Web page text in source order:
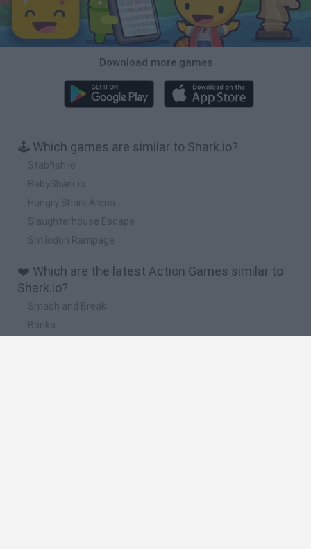
Download more games
🕹️ Which games are similar to Shark.io?
Stabfish.io
BabyShark.io
Hungry Shark Arena
Slaughterhouse Escape
Smilodon Rampage
❤️ Which are the latest Action Games similar to
Shark.io?
Smash and Break
Bonko